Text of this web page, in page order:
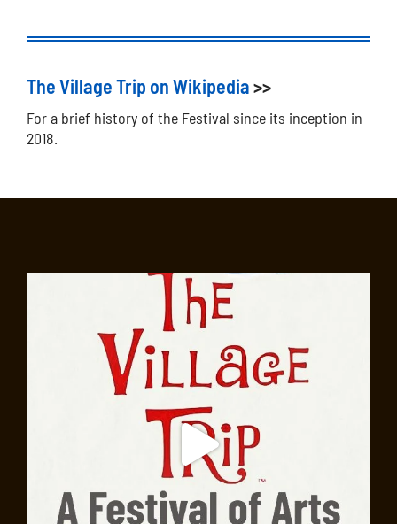
The Village Trip on Wikipedia>>
For a brief history of the Festival since its inception in
2018.